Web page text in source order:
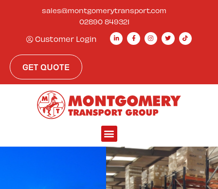
sales@montgomerytransport.com
02890 849321
Customer Login
GET QUOTE